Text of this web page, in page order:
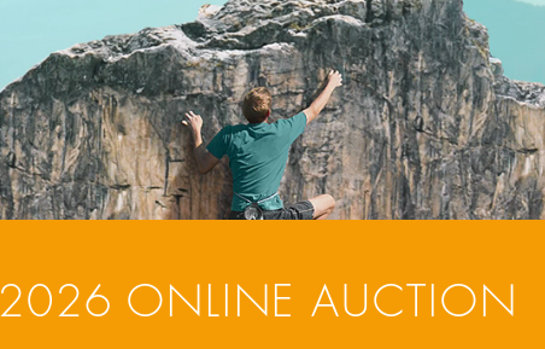
2026 ONLINE AUCTION